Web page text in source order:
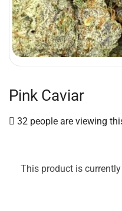
Pink Caviar
32 people are viewing
This product is